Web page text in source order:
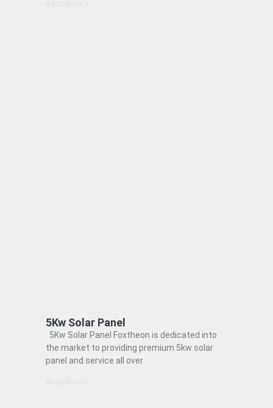
5Kw Solar Panel
5Kw Solar Panel Foxtheon is dedicated into
the market to providing premium 5kw solar
panel and service all over